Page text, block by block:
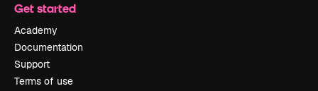
Get started
Academy
Documentation
Support
Terms of use